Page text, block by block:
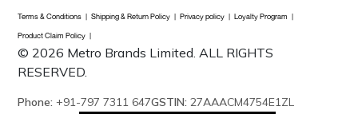
Terms & Conditions Shipping & Return Policy Privacy policy Loyalty Program
Product Claim Policy
© 2026 Metro Brands Limited. ALL RIGHTS
RESERVED.
Phone: +91-797 7311 647GSTIN: 27AAACM4754E1ZL